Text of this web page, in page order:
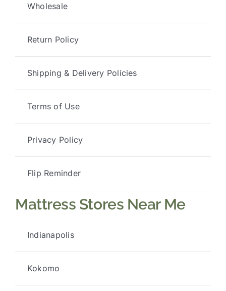
Wholesale
Return Policy
Shipping & Delivery Policies
Terms of Use
Privacy Policy
Flip Reminder
Mattress Stores Near Me
Indianapolis
Kokomo